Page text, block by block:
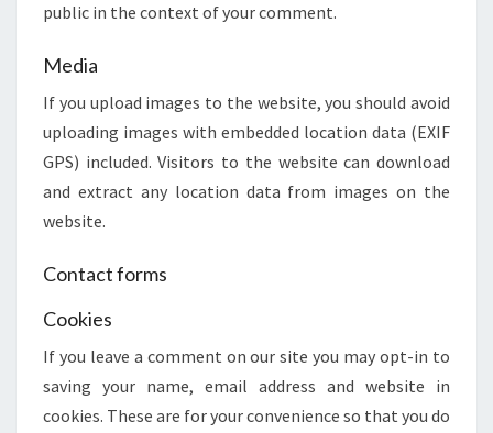
public in the context of your comment.
Media
If you upload images to the website, you should avoid
uploading images with embedded location data (EXIF
GPS) included. Visitors to the website can download
and extract any location data from images on the
website.
Contact forms
Cookies
If you leave a comment on our site you may opt-in to
saving your name, email address and website in
cookies. These are for your convenience so that you do